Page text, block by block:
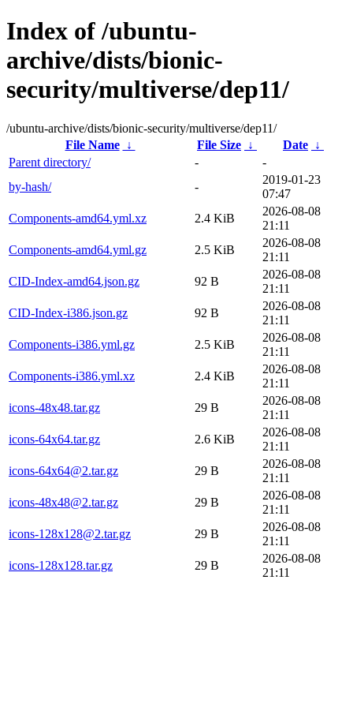
Index of /ubuntu-
archive/dists/bionic-
security/multiverse/dep11/
/ubuntu-archive/dists/bionic-security/multiverse/dep11/
File Name
↓ File Size ↓ Date ↓
Parent directory/
-
-
by-hash/
-
2019-01-23
07:47
Components-amd64.yml.xz
2.4 KiB
2026-08-08
21:11
Components-amd64.yml.gz
2.5 KiB
2026-08-08
21:11
CID-Index-amd64.json.gz
92 B
2026-08-08
21:11
CID-Index-i386.json.gz
92 B
2026-08-08
21:11
Components-i386.yml.gz
2.5 KiB
2026-08-08
21:11
Components-i386.yml.xz
2.4 KiB
2026-08-08
21:11
icons-48x48.tar.gz
29 B
2026-08-08
21:11
icons-64x64.tar.gz
2.6 KiB
2026-08-08
21:11
icons-64x64@2.tar.gz
29 B
2026-08-08
21:11
icons-48x48@2.tar.gz
29 B
2026-08-08
21:11
icons-128x128@2.tar.gz
29 B
2026-08-08
21:11
icons-128x128.tar.gz
29 B
2026-08-08
21:11